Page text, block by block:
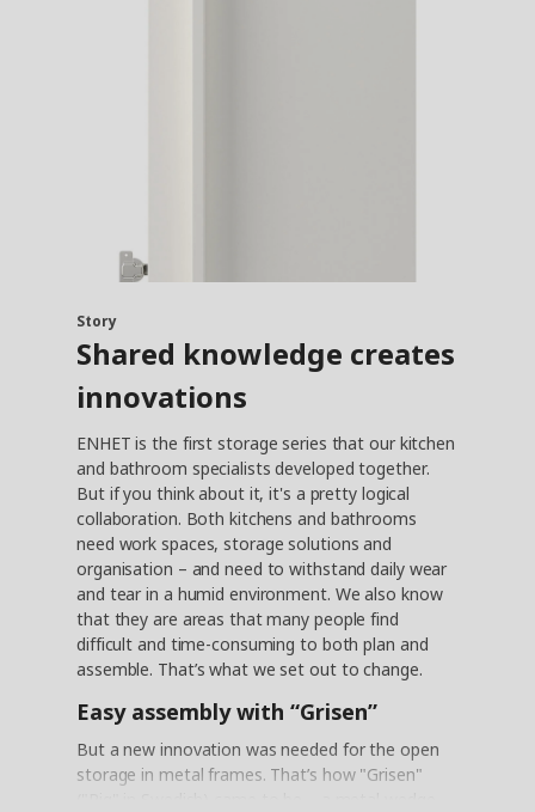
Story
Shared knowledge creates
innovations
ENHET is the first storage series that our kitchen
and bathroom specialists developed together.
But if you think about it, it's a pretty logical
collaboration. Both kitchens and bathrooms
need work spaces, storage solutions and
organisation – and need to withstand daily wear
and tear in a humid environment. We also know
that they are areas that many people find
difficult and time-consuming to both plan and
assemble. That’s what we set out to change.
Easy assembly with “Grisen”
But a new innovation was needed for the open
storage in metal frames. That’s how "Grisen"